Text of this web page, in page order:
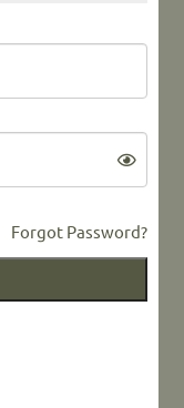
Forgot Password?